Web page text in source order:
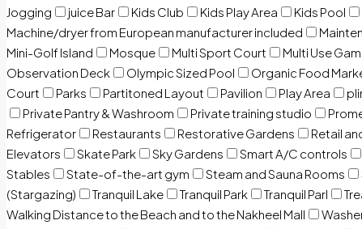
Jogging
juice Bar Kids Club Kids Play Area Kids Pool
Machine/dryer from European manufacturer included
Mini-Golf Island
Mosque Multi Sport Court Multi Use
Observation Deck
Olympic Sized Pool Organic Food
Court
Parks Partitoned Layout Pavilion Play Area
Private Pantry & Washroom
Private training studio
Refrigerator
Restaurants Restorative Gardens Retail
Elevators
Skate Park Sky Gardens Smart A/C controls
Stables
State-of-the-art gym Steam and Sauna Rooms
(Stargazing)
Tranquil Lake Tranquil Park Tranquil Parl
Walking Distance to the Beach and to the Nakheel Mall